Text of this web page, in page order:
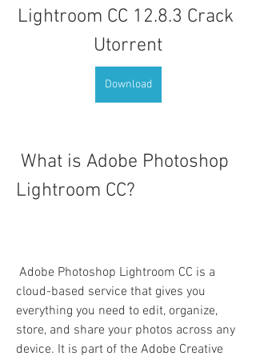
Lightroom CC 12.8.3 Crack
Utorrent
Download
Lightroom CC?
cloud-based service that gives you
everything you need to edit, organize,
store, and share your photos across any
device. It is part of the Adobe Creative